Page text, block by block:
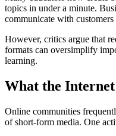
topics in under a minute.
communicate with
However, critics argue that
formats can oversimplify
learning.
What the
Online communities
of short-form media. One